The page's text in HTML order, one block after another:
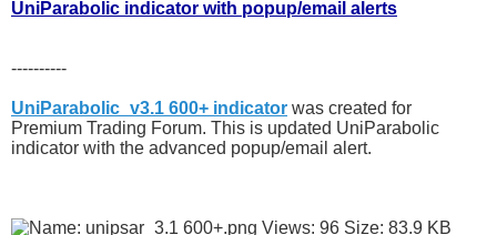
UniParabolic indicator with popup/email alerts
----------
UniParabolic_v3.1 600+ indicator was created for
Premium Trading Forum. This is updated UniParabolic
indicator with the advanced popup/email alert.